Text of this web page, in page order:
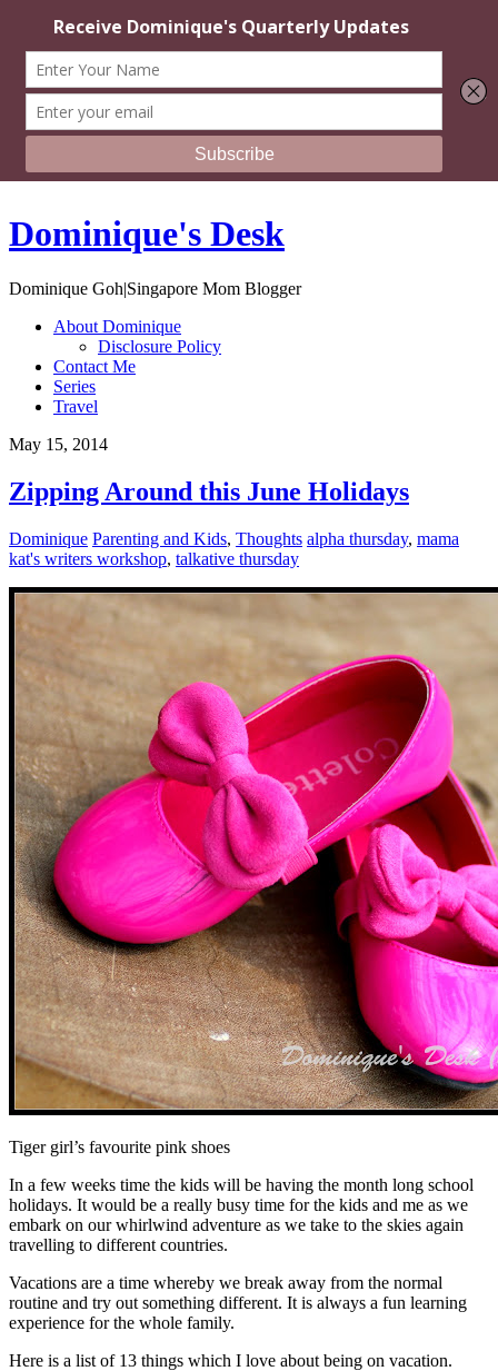
Dominique's Desk
Dominique Goh|Singapore Mom Blogger
About Dominique
Disclosure Policy
Contact Me
Series
Travel
May 15, 2014
Zipping Around this June Holidays
Dominique Parenting and Kids, Thoughts alpha thursday, mama
kat's writers workshop, talkative thursday
Tiger girl’s favourite pink shoes
In a few weeks time the kids will be having the month long school
holidays. It would be a really busy time for the kids and me as we
embark on our whirlwind adventure as we take to the skies again
travelling to different countries.
Vacations are a time whereby we break away from the normal
routine and try out something different. It is always a fun learning
experience for the whole family.
Here is a list of 13 things which I love about being on vacation.